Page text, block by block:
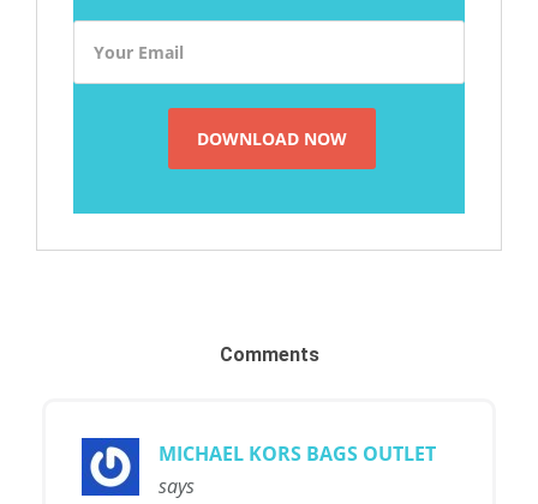
Comments
MICHAEL KORS BAGS OUTLET
says